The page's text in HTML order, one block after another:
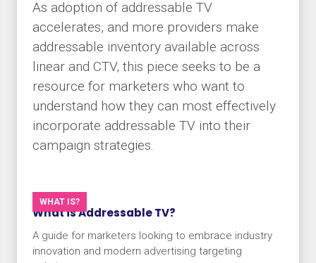
As adoption of addressable TV
accelerates, and more providers make
addressable inventory available across
linear and CTV, this piece seeks to be a
resource for marketers who want to
understand how they can most effectively
incorporate addressable TV into their
campaign strategies.
WHAT IS?
What is Addressable TV?
A guide for marketers looking to embrace industry
innovation and modern advertising targeting